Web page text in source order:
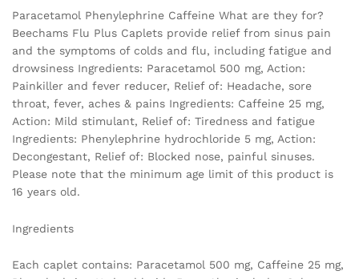
Paracetamol Phenylephrine Caffeine What are they for?
Beechams Flu Plus Caplets provide relief from sinus pain
and the symptoms of colds and flu, including fatigue and
drowsiness Ingredients: Paracetamol 500 mg, Action:
Painkiller and fever reducer, Relief of: Headache, sore
throat, fever, aches & pains Ingredients: Caffeine 25 mg,
Action: Mild stimulant, Relief of: Tiredness and fatigue
Ingredients: Phenylephrine hydrochloride 5 mg, Action:
Decongestant, Relief of: Blocked nose, painful sinuses.
Please note that the minimum age limit of this product is
16 years old.
Ingredients
Each caplet contains: Paracetamol 500 mg, Caffeine 25 mg,